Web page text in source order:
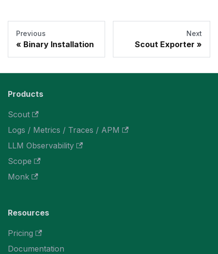
Previous
Binary Installation
Next
Scout Exporter
Products
Scout
Logs / Metrics / Traces / APM
LLM Observability
Scope
Monk
Resources
Pricing
Documentation